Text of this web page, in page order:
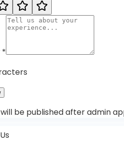
*
be published after admin